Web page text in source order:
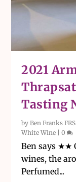
2021
Tasting
byBen Franks
White Wine |0
Ben says ★★
wines, the
Perfumed...